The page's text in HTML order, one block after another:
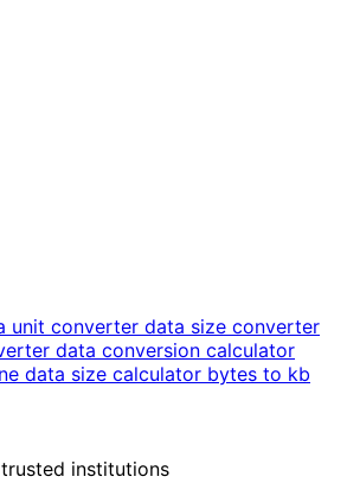
unit converter data size converter
data conversion calculator
data size calculator bytes to kb
institutions